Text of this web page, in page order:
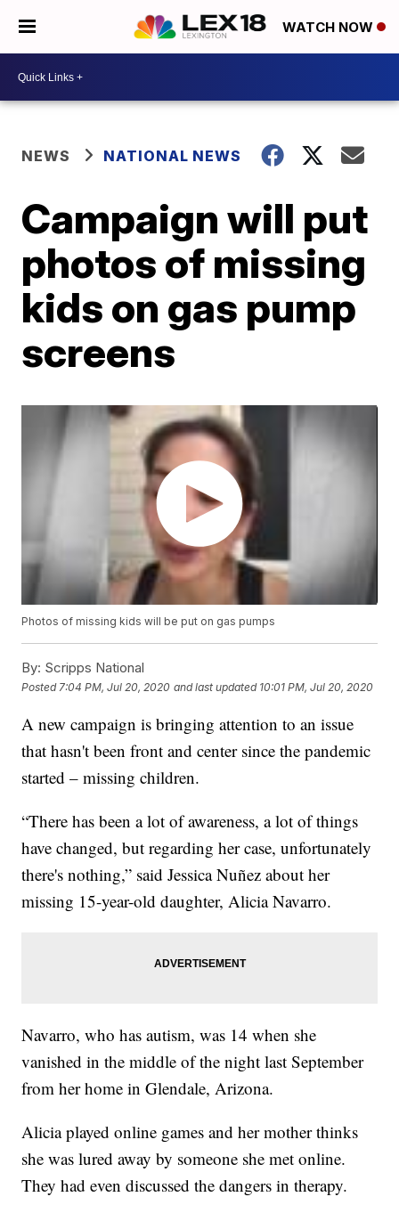
WATCH NOW
NEWS NATIONAL NEWS
Campaign will put
photos of missing
kids on gas pump
screens
Photos of missing kids will be put on gas pumps
By: Scripps National
Posted 7:04 PM, Jul 20, 2020 and last updated 10:01 PM, Jul 20, 2020
A new campaign is bringing attention to an issue
that hasn't been front and center since the pandemic
started – missing children.
“There has been a lot of awareness, a lot of things
have changed, but regarding her case, unfortunately
there's nothing,” said Jessica Nuñez about her
missing 15-year-old daughter, Alicia Navarro.
Navarro, who has autism, was 14 when she
vanished in the middle of the night last September
from her home in Glendale, Arizona.
Alicia played online games and her mother thinks
she was lured away by someone she met online.
They had even discussed the dangers in therapy.